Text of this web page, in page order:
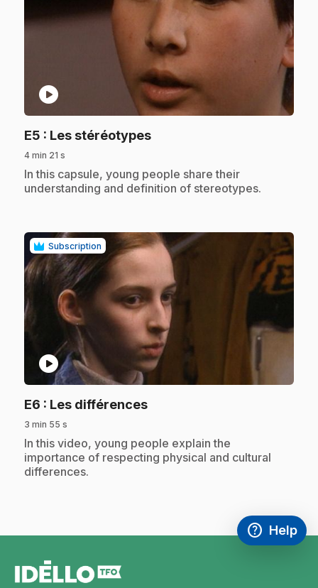
play_circle
E5 : Les stéréotypes.
4 min 21 s
.In this capsule, young people share their
understanding and definition of stereotypes.
Subscription
play_circle
E6 : Les différences.
3 min 55 s
.In this video, young people explain the
importance of respecting physical and cultural
differences.
help
Access
Help
,This link